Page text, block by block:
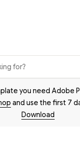
you need Adobe
and use the first 7
Download